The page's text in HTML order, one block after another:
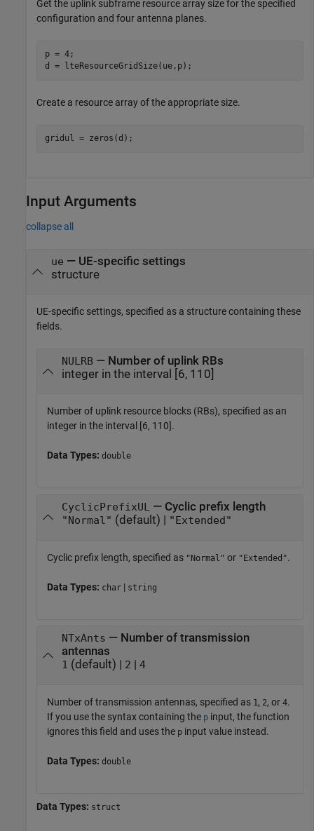
Get the uplink subframe resource array size for the specified
configuration and four antenna planes.
p = 4;
d = lteResourceGridSize(ue,p);
Create a resource array of the appropriate size.
gridul = zeros(d);
Input Arguments
collapse all
ue — UE-specific settings
structure
UE-specific settings, specified as a structure containing these
fields.
NULRB— Number of uplink RBs
integer in the interval [6, 110]
Number of uplink resource blocks (RBs), specified as an
integer in the interval [6, 110].
Data Types: double
CyclicPrefixUL — Cyclic prefix length
"Normal" (default) | "Extended"
Cyclic prefix length, specified as "Normal" or "Extended".
Data Types: char | string
NTxAnts — Number of transmission
antennas
1 (default) | 2 4
Number of transmission antennas, specified as 1 , 2, or 4.
If you use the syntax containing the p input, the function
ignores this field and uses the p input value instead.
Data Types: double
Data Types: struct